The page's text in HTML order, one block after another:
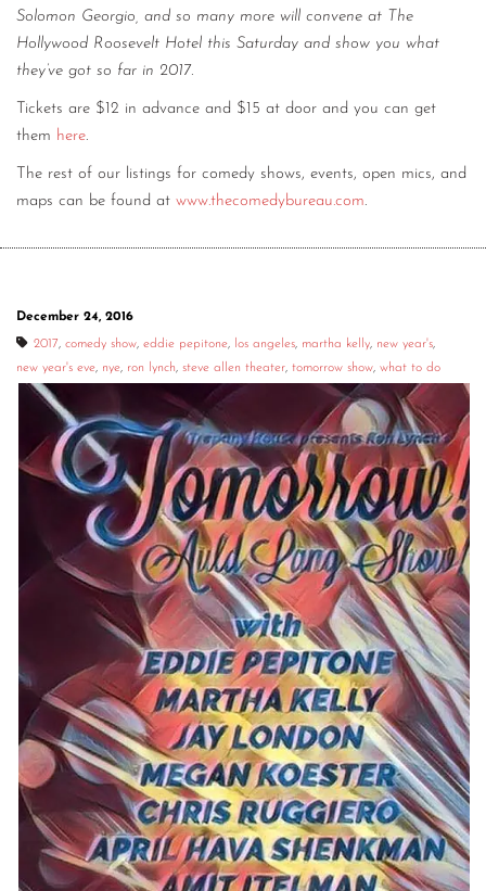
Solomon Georgio, and so many more will convene at The
Hollywood Roosevelt Hotel this Saturday and show you what
they’ve got so far in 2017.
Tickets are $12 in advance and $15 at door and you can get
them here.
The rest of our listings for comedy shows, events, open mics, and
maps can be found at www.thecomedybureau.com.
December 24, 2016
2017, comedy show, eddie pepitone, los angeles, martha kelly, new year's,
new year's eve, nye, ron lynch, steve allen theater, tomorrow show, what to do